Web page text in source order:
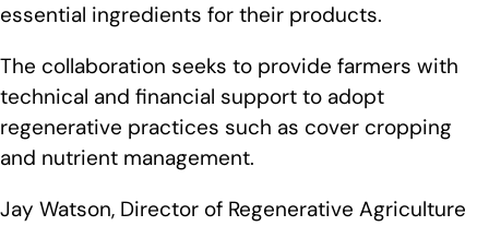
essential ingredients for their products.
The collaboration seeks to provide farmers with
technical and financial support to adopt
regenerative practices such as cover cropping
and nutrient management.
Jay Watson, Director of Regenerative Agriculture